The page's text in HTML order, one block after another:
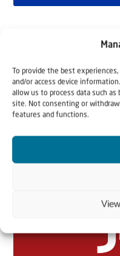
To provide the best
and/or access device
allow us to process data such
site. Not consenting or
features and functions.